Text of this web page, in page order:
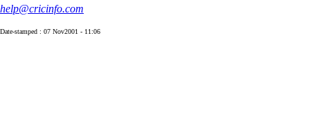
help@cricinfo.com
Date-stamped : 07 Nov2001 - 11:06